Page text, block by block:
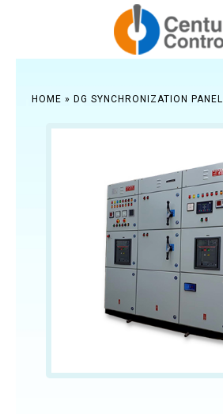
HOME » DG SYNCHRONIZATION PANEL